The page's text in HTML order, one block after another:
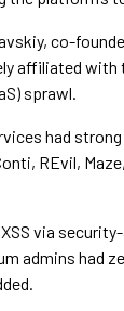
co-
affiliated
sprawl.
had
REvil,
via
admins had